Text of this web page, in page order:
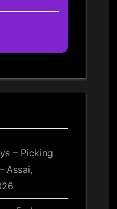
– Picking
Assai,